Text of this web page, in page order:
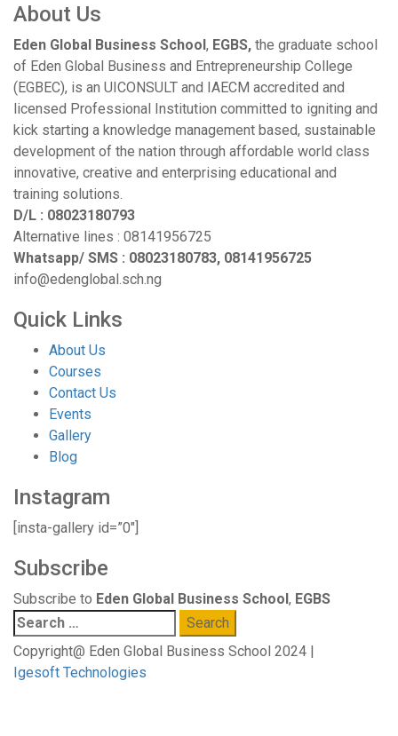
About Us
Eden Global Business School, EGBS, the graduate school
of Eden Global Business and Entrepreneurship College
(EGBEC), is an UICONSULT and IAECM accredited and
licensed Professional Institution committed to igniting and
kick starting a knowledge management based, sustainable
development of the nation through affordable world class
innovative, creative and enterprising educational and
training solutions.
D/L : 08023180793
Alternative lines : 08141956725
Whatsapp/ SMS : 08023180783, 08141956725
info@edenglobal.sch.ng
Quick Links
About Us
Courses
Contact Us
Events
Gallery
Blog
Instagram
[insta-gallery id=”0″]
Subscribe
Subscribe to Eden Global Business School, EGBS
Search
for:
Copyright@ Eden Global Business School 2024 |
Igesoft Technologies